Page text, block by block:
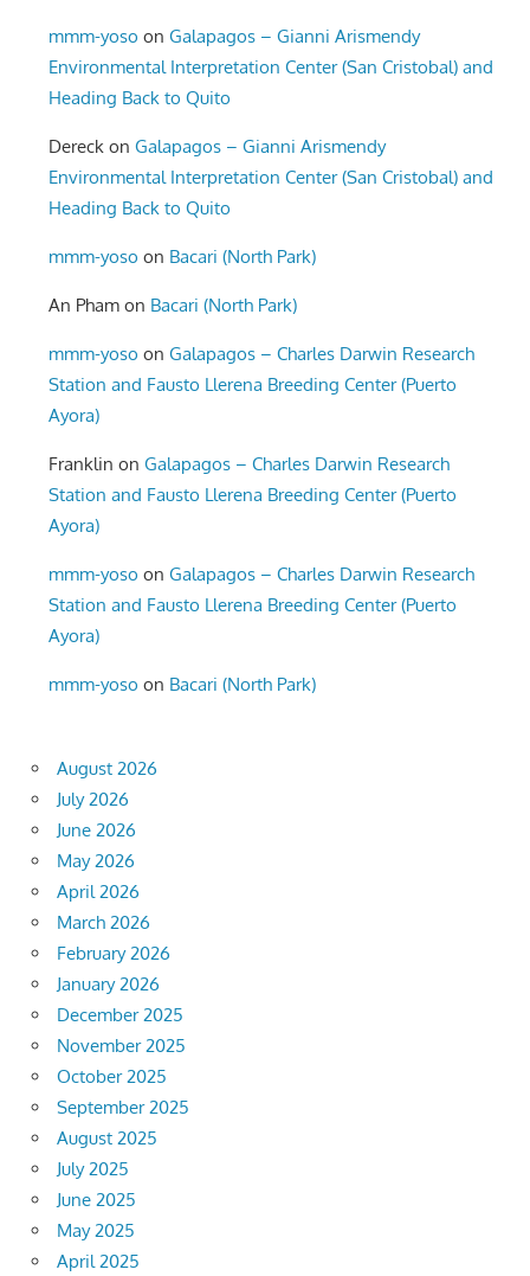
mmm-yoso onGalapagos – Gianni Arismendy
Environmental Interpretation Center (San Cristobal) and
Heading Back to Quito
Dereck onGalapagos – Gianni Arismendy
Environmental Interpretation Center (San Cristobal) and
Heading Back to Quito
mmm-yoso on Bacari (North Park)
An Pham on Bacari (North Park)
mmm-yoso onGalapagos – Charles Darwin Research
Station and Fausto Llerena Breeding Center (Puerto
Ayora)
Franklin onGalapagos – Charles Darwin Research
Station and Fausto Llerena Breeding Center (Puerto
Ayora)
mmm-yoso onGalapagos – Charles Darwin Research
Station and Fausto Llerena Breeding Center (Puerto
Ayora)
mmm-yoso on Bacari (North Park)
August 2026
July 2026
June 2026
May 2026
April 2026
March 2026
February 2026
January 2026
December 2025
November 2025
October 2025
September 2025
August 2025
July 2025
June 2025
May 2025
April 2025